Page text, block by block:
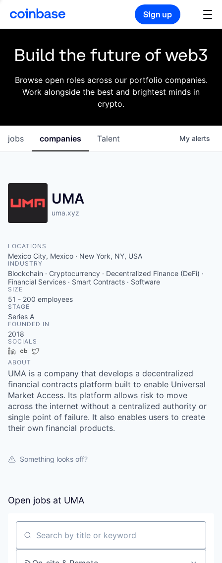
Sign up
Build the future of web3
Browse open roles across our portfolio companies.
Work alongside the best and brightest minds in
crypto.
jobs companies Talent My alerts
UMA
uma.xyz
LOCATIONS
Mexico City, Mexico · New York, NY, USA
INDUSTRY
Blockchain · Cryptocurrency · Decentralized Finance (DeFi) ·
Financial Services · Smart Contracts · Software
SIZE
51 - 200 employees
STAGE
Series A
FOUNDED IN
2018
SOCIALS
LinkedInCrunchbase
ABOUT
UMA is a company that develops a decentralized
financial contracts platform built to enable Universal
Market Access. Its platform allows risk to move
across the internet without a centralized authority or
single point of failure. It also enables users to create
their own financial products.
Something looks off?
Open jobs at UMA
Search by title or keyword